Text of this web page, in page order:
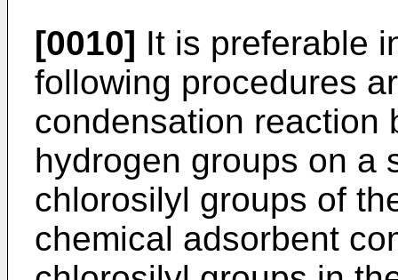
[0010] It is preferable
following procedures
condensation reaction
hydrogen groups on a
chlorosilyl groups of
chemical adsorbent